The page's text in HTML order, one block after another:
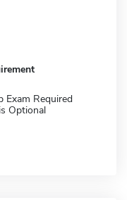
Exam Required
Optional